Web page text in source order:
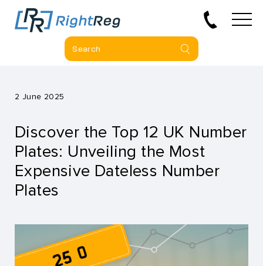
2 June 2025
Discover the Top 12 UK Number
Plates: Unveiling the Most
Expensive Dateless Number
Plates